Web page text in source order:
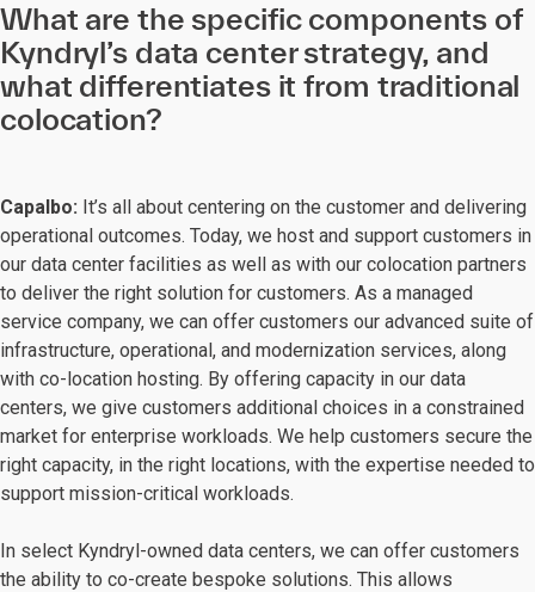
What are the specific components of
Kyndryl’s data center strategy, and
what differentiates it from traditional
colocation?
Capalbo: It’s all about centering on the customer and delivering
operational outcomes. Today, we host and support customers in
our data center facilities as well as with our colocation partners
to deliver the right solution for customers. As a managed
service company, we can offer customers our advanced suite of
infrastructure, operational, and modernization services, along
with co-location hosting. By offering capacity in our data
centers, we give customers additional choices in a constrained
market for enterprise workloads. We help customers secure the
right capacity, in the right locations, with the expertise needed to
support mission-critical workloads.
In select Kyndryl-owned data centers, we can offer customers
the ability to co-create bespoke solutions. This allows